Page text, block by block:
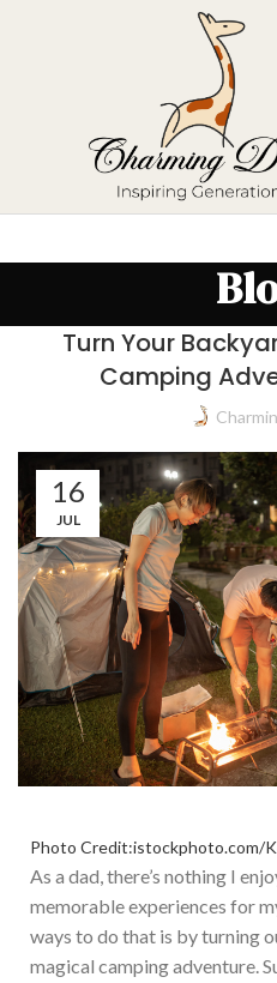
Turn Your
Camping
16
JUL
Photo Credit:istockphoto.com/
As a dad, there’s nothing I
memorable experiences for
ways to do that is by turning
magical camping adventure.